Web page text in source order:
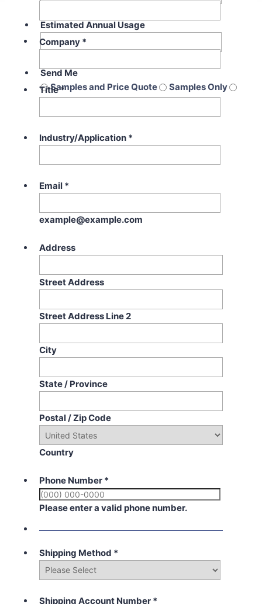
Estimated Annual Usage
Send Me
Samples and Price Quote
Samples Only
Price Quote Only
Company *
Title*
Industry/Application *
Email *
example@example.com
Address
Street Address
Street Address Line 2
City
State / Province
Postal / Zip Code
Country
Phone Number *
Please enter a valid phone number.
Shipping Method *
Shipping Account Number *